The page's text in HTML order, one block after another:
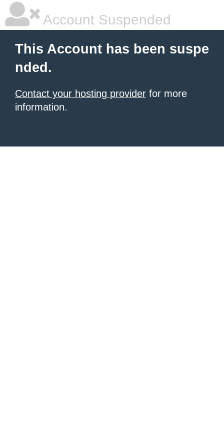
Account Suspended
This Account has been suspe
nded.
Contact your hosting provider for more
information.